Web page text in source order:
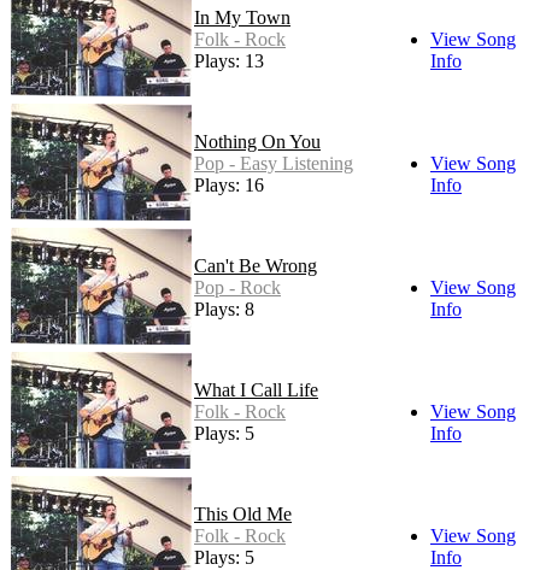
In My Town
Folk - Rock
Plays: 13
View Song
Info
Nothing On You
Pop - Easy Listening
Plays: 16
View Song
Info
Can't Be Wrong
Pop - Rock
Plays: 8
View Song
Info
What I Call Life
Folk - Rock
Plays: 5
View Song
Info
This Old Me
Folk - Rock
Plays: 5
View Song
Info